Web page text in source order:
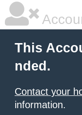
This
nded.
Contact your
information.